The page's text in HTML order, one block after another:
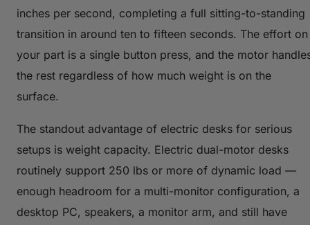
inches per second, completing a full sitting-to-standing
transition in around ten to fifteen seconds. The effort on
your part is a single button press, and the motor
the rest regardless of how much weight is on the
surface.
The standout advantage of electric desks for serious
setups is weight capacity. Electric dual-motor desks
routinely support 250 lbs or more of dynamic load —
enough headroom for a multi-monitor configuration, a
desktop PC, speakers, a monitor arm, and still have